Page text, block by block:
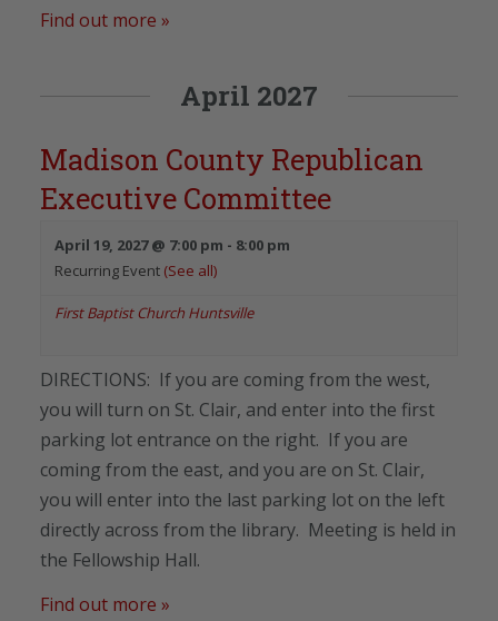
Find out more »
April 2027
Madison County Republican
Executive Committee
April 19, 2027 @ 7:00 pm - 8:00 pm
Recurring Event (See all)
First Baptist Church Huntsville
DIRECTIONS: If you are coming from the west,
you will turn on St. Clair, and enter into the first
parking lot entrance on the right. If you are
coming from the east, and you are on St. Clair,
you will enter into the last parking lot on the left
directly across from the library. Meeting is held in
the Fellowship Hall.
Find out more »